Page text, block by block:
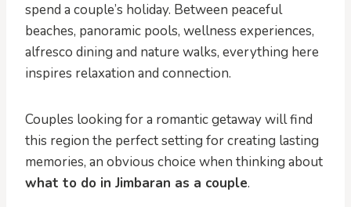
spend a couple’s holiday. Between peaceful
beaches, panoramic pools, wellness experiences,
alfresco dining and nature walks, everything here
inspires relaxation and connection.
Couples looking for a romantic getaway will find
this region the perfect setting for creating lasting
memories, an obvious choice when thinking about
what to do in Jimbaran as a couple.